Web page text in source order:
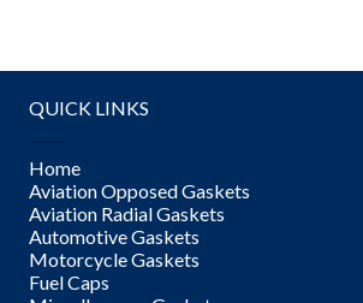
QUICK LINKS
Home
Aviation Opposed Gaskets
Aviation Radial Gaskets
Automotive Gaskets
Motorcycle Gaskets
Fuel Caps